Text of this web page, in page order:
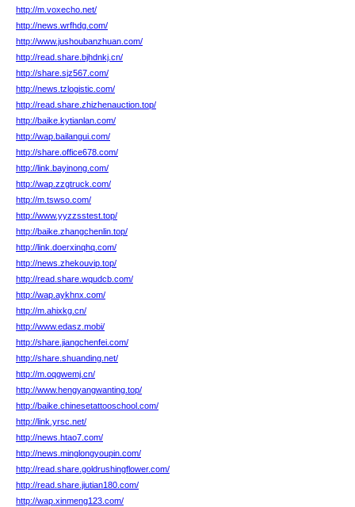
http://m.voxecho.net/
http://news.wrfhdg.com/
http://www.jushoubanzhuan.com/
http://read.share.bjhdnkj.cn/
http://share.sjz567.com/
http://news.tzlogistic.com/
http://read.share.zhizhenauction.top/
http://baike.kytianlan.com/
http://wap.bailangui.com/
http://share.office678.com/
http://link.bayinong.com/
http://wap.zzgtruck.com/
http://m.tswso.com/
http://www.yyzzsstest.top/
http://baike.zhangchenlin.top/
http://link.doerxinqhq.com/
http://news.zhekouvip.top/
http://read.share.wqudcb.com/
http://wap.aykhnx.com/
http://m.ahixkg.cn/
http://www.edasz.mobi/
http://share.jiangchenfei.com/
http://share.shuanding.net/
http://m.oqgwemj.cn/
http://www.hengyangwanting.top/
http://baike.chinesetattooschool.com/
http://link.yrsc.net/
http://news.htao7.com/
http://news.minglongyoupin.com/
http://read.share.goldrushingflower.com/
http://read.share.jiutian180.com/
http://wap.xinmeng123.com/